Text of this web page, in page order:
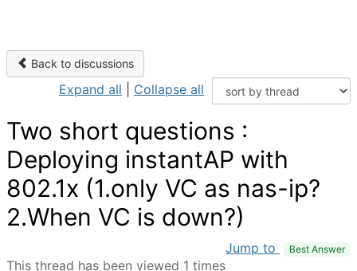
Back to discussions
Expand all Collapse all
Two short questions :
Deploying instantAP with
802.1x (1.only VC as nas-ip?
2.When VC is down?)
Jump to Best Answer
This thread has been viewed 1 times